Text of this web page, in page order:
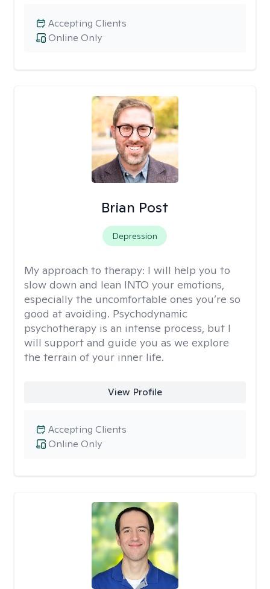
Online Only
Accepting Clients
Brian Post
Depression
My approach to therapy: I will help you to
slow down and lean INTO your emotions,
especially the uncomfortable ones you’re so
good at avoiding. Psychodynamic
psychotherapy is an intense process, but I
will support and guide you as we explore
the terrain of your inner life.
View Profile
Online Only
Accepting Clients